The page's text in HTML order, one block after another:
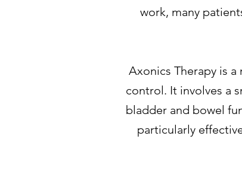
work, many
Axonics Therapy is
control. It involves a
bladder and bowel
particularly